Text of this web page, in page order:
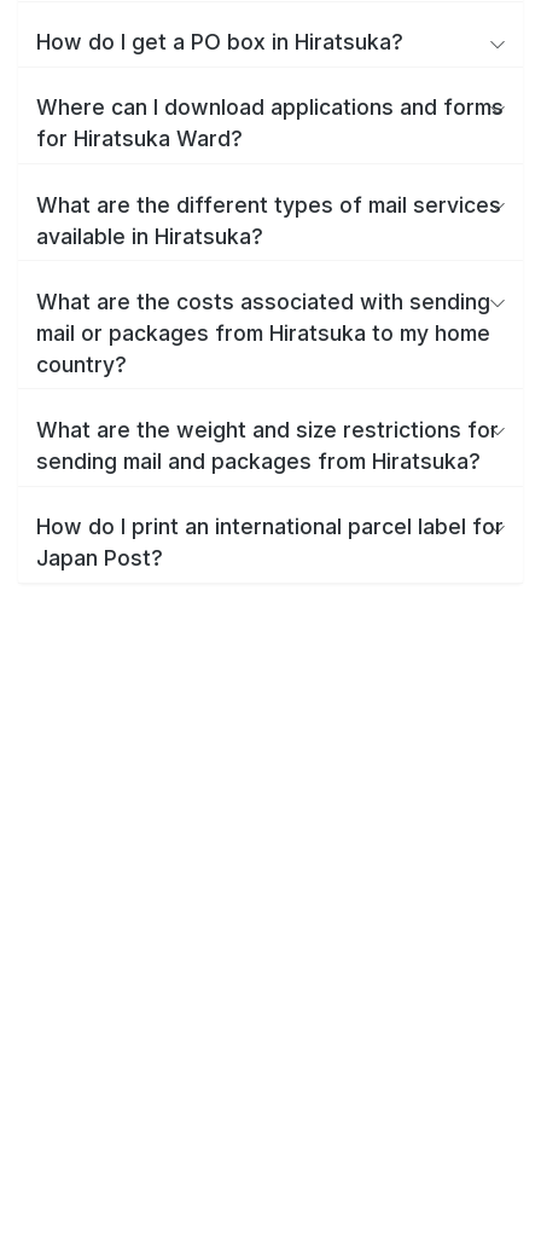
How do I get a PO box in Hiratsuka?
Where can I download applications and forms
for Hiratsuka Ward?
What are the different types of mail services
available in Hiratsuka?
What are the costs associated with sending
mail or packages from Hiratsuka to my home
country?
What are the weight and size restrictions for
sending mail and packages from Hiratsuka?
How do I print an international parcel label for
Japan Post?